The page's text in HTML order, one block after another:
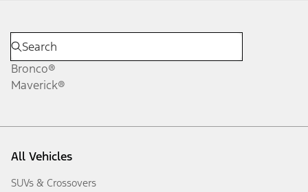
Bronco®
Maverick®
All Vehicles
SUVs & Crossovers